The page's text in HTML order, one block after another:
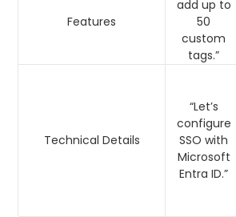
Features
add up to
50
custom
tags.”
Technical Details
“Let’s
configure
SSO with
Microsoft
Entra ID.”